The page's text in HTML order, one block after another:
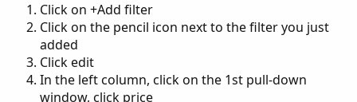
Click on +Add filter
Click on the pencil icon next to the filter you just
added
Click edit
In the left column, click on the 1st pull-down
window, click price